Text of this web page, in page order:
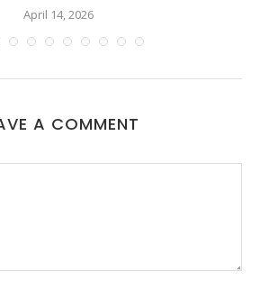
April 14, 2026
A COMMENT